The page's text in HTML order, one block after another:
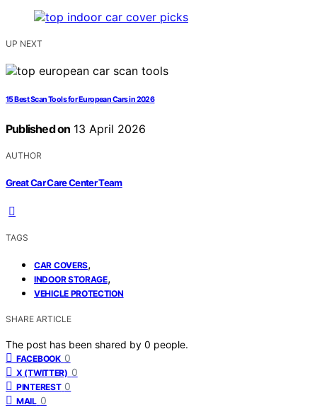
UP NEXT
15 Best Scan Tools for European Cars in 2026
Published on 13 April 2026
AUTHOR
Great Car Care Center Team
TAGS
CAR COVERS,
INDOOR STORAGE,
VEHICLE PROTECTION
SHARE ARTICLE
The post has been shared by 0 people.
FACEBOOK 0
X (TWITTER) 0
PINTEREST 0
MAIL 0